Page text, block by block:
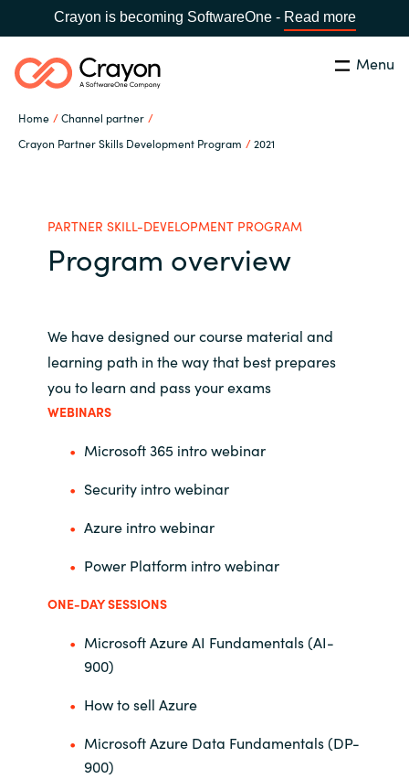
Crayon is becoming SoftwareOne - Read more
Menu
Home
Channel partner
Crayon Partner Skills Development Program
2021
Australia
Austria
Czechia
Denmark
Estonia
Germany
Search Close
Microsoft 365 Copilot
Software Partners
Channel partner
Executive and Operational
Management
Resources
About us
Contact Us
Career
Investor Relations
PARTNER SKILL-DEVELOPMENT PROGRAM
Program overview
We have designed our course material and
learning path in the way that best prepares
you to learn and pass your exams
WEBINARS
Microsoft 365 intro webinar
Security intro webinar
Azure intro webinar
Power Platform intro webinar
ONE-DAY SESSIONS
Microsoft Azure AI Fundamentals (AI-
900)
How to sell Azure
Microsoft Azure Data Fundamentals (DP-
900)